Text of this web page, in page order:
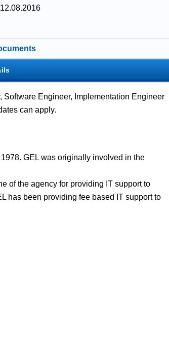
Engineer, Implementation Engineer
can apply.
GEL was originally involved in the
of the agency for providing IT support to
has been providing fee based IT support to